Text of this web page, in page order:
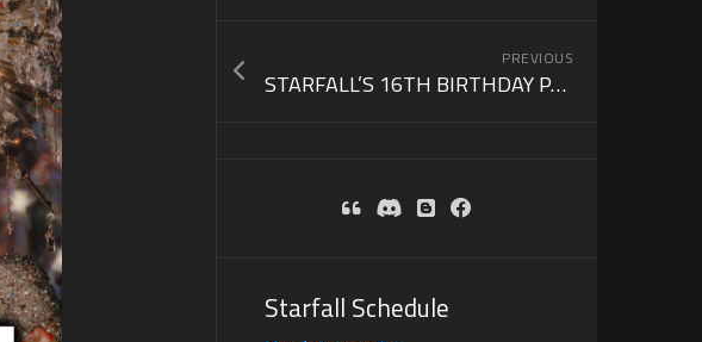
PREVIOUS
STARFALL’S 16TH BIRTHDAY PARTY (June 21)
Starfall Schedule